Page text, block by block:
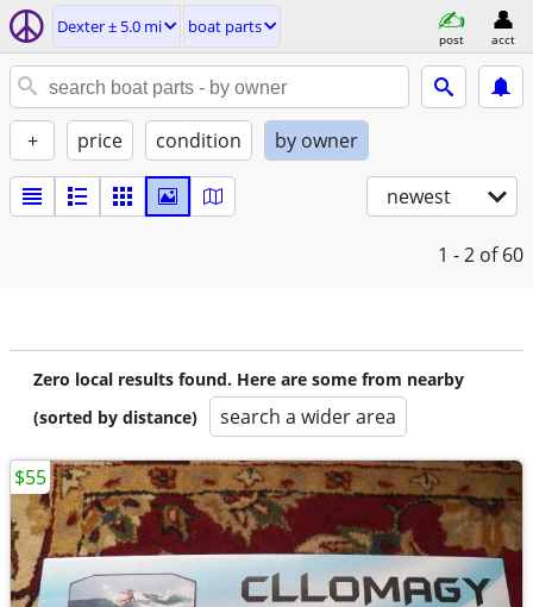
Dexter ± 5.0 mi boat parts
post acct
+ price condition by owner
newest
1 - 2 of 60
Zero local results found. Here are some from nearby
(sorted by distance)
search a wider area
$55